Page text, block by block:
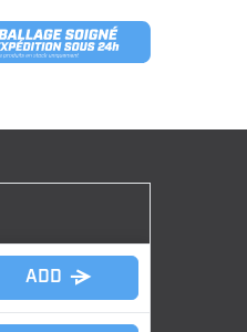
ADD